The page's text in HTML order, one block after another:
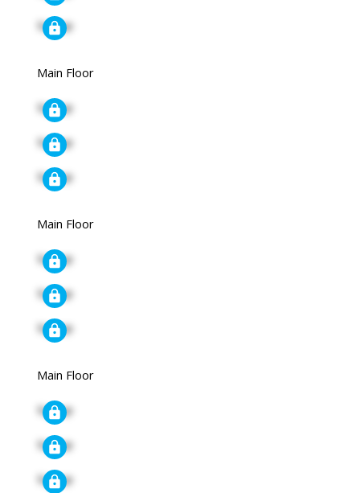
Signup
Main Floor
Signup
Signup
Signup
Main Floor
Signup
Signup
Signup
Main Floor
Signup
Signup
Signup